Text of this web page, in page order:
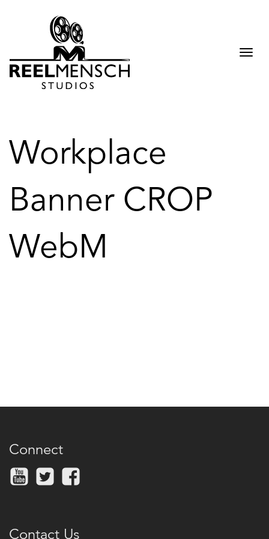
Workplace
Banner CROP
WebM
Connect
Contact Us